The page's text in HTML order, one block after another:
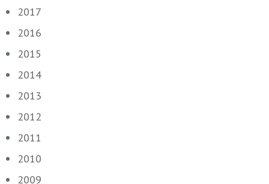
2017
2016
2015
2014
2013
2012
2011
2010
2009